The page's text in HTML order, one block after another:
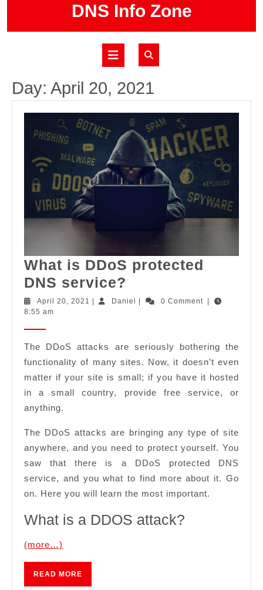
content
DNS Info Zone
Open
Button
Day: April 20, 2021
What is DDoS protected
DNS service?
is
DNS
service?
April 20, 2021 April
Daniel Daniel 0 Comment
8:55 am
The DDoS attacks are seriously bothering the
functionality of many sites. Now, it doesn’t even
matter if your site is small; if you have it hosted
in a small country, provide free service, or
anything.
The DDoS attacks are bringing any type of site
anywhere, and you need to protect yourself. You
saw that there is a DDoS protected DNS
service, and you what to find more about it. Go
on. Here you will learn the most important.
What is a DDOS attack?
(more…)
READ MORE